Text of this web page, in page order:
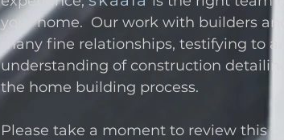
your home. Our work with builders
many fine relationships, testifying to a
understanding of construction
the home building process.
Please take a moment to review this